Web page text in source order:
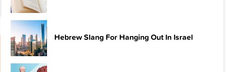
Hebrew Slang For Hanging Out In Israel